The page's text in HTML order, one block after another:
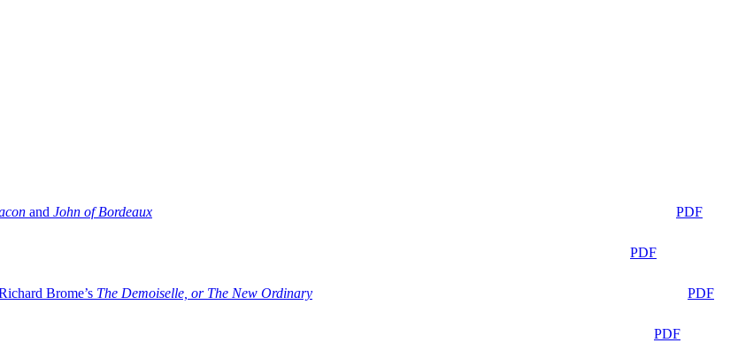
and John of Bordeaux
PDF
PDF
Brome’s The Demoiselle, or The New Ordinary
PDF
PDF